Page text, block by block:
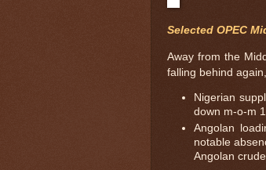
Selected OPEC
Away from the
falling behind
Nigerian
down m-o-m
Angolan
notable
Angolan